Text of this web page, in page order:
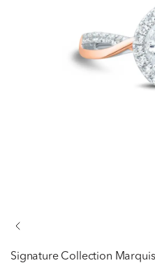
Signature Collection